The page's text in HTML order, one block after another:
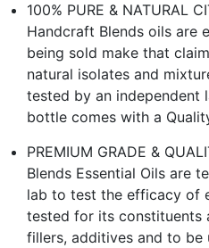
100% PURE & NATURAL
Handcraft Blends oils are
being sold make that
natural isolates and
tested by an independent
bottle comes with a
PREMIUM GRADE &
Blends Essential Oils are
lab to test the efficacy of
tested for its constituents
fillers, additives and to be